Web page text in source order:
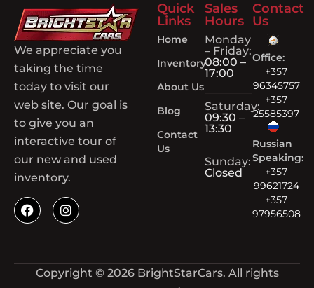
We appreciate you
taking the time
today to visit our
web site. Our goal is
to give you an
interactive tour of
our new and used
inventory.
Quick
Links
Home
Inventory
About Us
Blog
Contact
Us
Sales
Hours
Monday
– Friday:
08:00 –
17:00
Saturday:
09:30 –
13:30
Sunday:
Closed
Contact
Us
Office:
+357
96345757
+357
25585397
Russian
Speaking:
+357
99621724
+357
97956508
Copyright © 2026 BrightStarCars. All rights